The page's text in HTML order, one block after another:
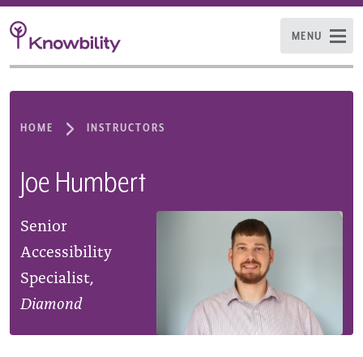
MENU
HOME INSTRUCTORS
Joe Humbert
Senior
Accessibility
Specialist,
Diamond